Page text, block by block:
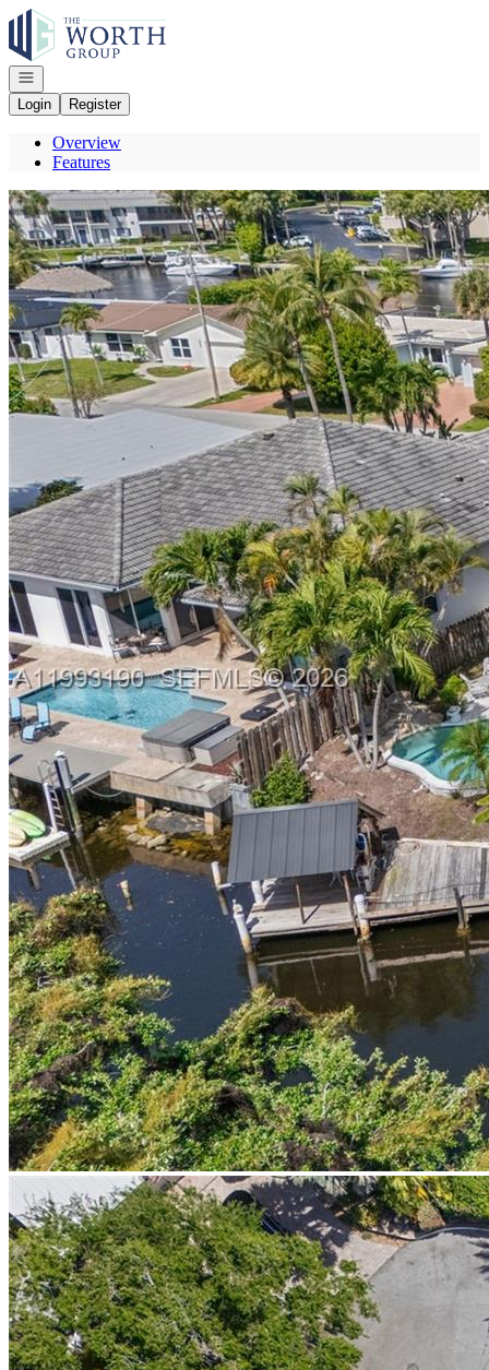
Go to: Homepage
Open navigation
Login
Register
Overview
Features